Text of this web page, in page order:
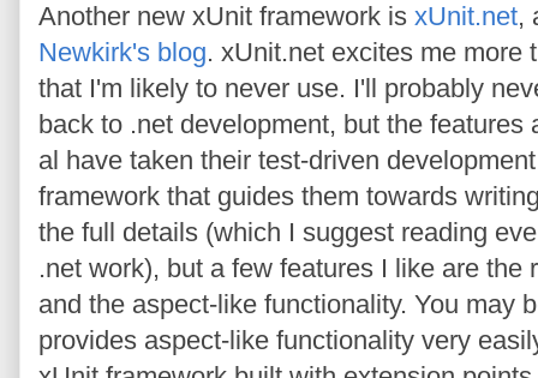
Another new xUnit framework is xUnit.net,
Newkirk's blog. xUnit.net excites me more
that I'm likely to never use. I'll probably
back to .net development, but the
al have taken their test-driven
framework that guides them towards
the full details (which I suggest reading
.net work), but a few features I like are the
and the aspect-like functionality. You may
provides aspect-like functionality very